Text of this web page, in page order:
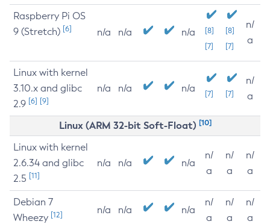
Raspberry Pi OS
9 (Stretch) [6] n/a n/a n/a
[8]
[7]
[8]
[7]
n/
a
Linux with kernel
3.10.x and glibc
2.9 [6] [9]
n/a n/a n/a [7] [7]
n/
a
Linux (ARM 32-bit Soft-Float) [10]
Linux with kernel
2.6.34 and glibc
2.5 [11]
n/a n/a n/a
n/
a
n/
a
n/
a
Debian 7
Wheezy [12] n/a n/a n/a
n/
a
n/
a
n/
a